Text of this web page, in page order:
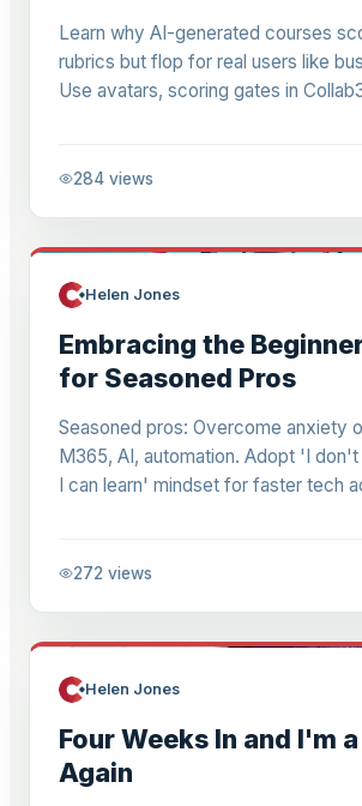
Learn why AI-generated courses
rubrics but flop for real users like
Use avatars, scoring gates in
284 views
Helen Jones
Embracing the
for Seasoned Pros
Seasoned pros: Overcome anxiety
M365, AI, automation. Adopt 'I
I can learn' mindset for faster tech
272 views
Helen Jones
Four Weeks In and I'm
Again